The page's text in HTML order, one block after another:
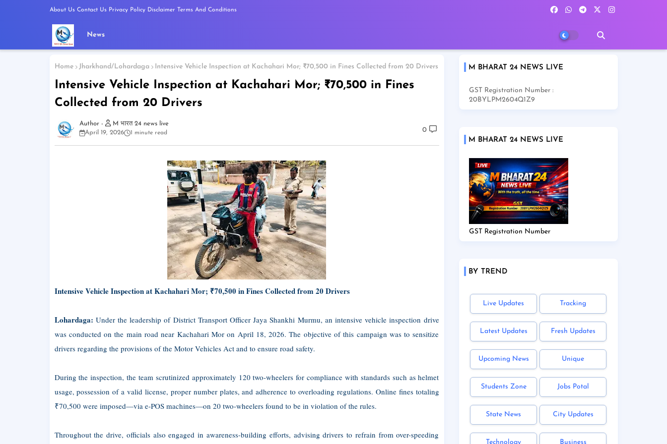
About Us Contact Us Privacy Policy Disclaimer Terms And Conditions
News
Home Jharkhand/Lohardaga Intensive Vehicle Inspection at Kachahari Mor; ₹70,500 in Fines Collected from 20 Drivers
Intensive Vehicle Inspection at Kachahari Mor; ₹70,500 in Fines
Collected from 20 Drivers
M भारत 24 news live
April 19, 2026
1 minute read 0
Intensive Vehicle Inspection at Kachahari Mor; ₹70,500 in Fines Collected from 20 Drivers
Lohardaga: Under the leadership of District Transport Officer Jaya Shankhi Murmu, an intensive vehicle inspection drive
was conducted on the main road near Kachahari Mor on April 18, 2026. The objective of this campaign was to sensitize
drivers regarding the provisions of the Motor Vehicles Act and to ensure road safety.
During the inspection, the team scrutinized approximately 120 two-wheelers for compliance with standards such as helmet
usage, possession of a valid license, proper number plates, and adherence to overloading regulations. Online fines totaling
₹70,500 were imposed—via e-POS machines—on 20 two-wheelers found to be in violation of the rules.
Throughout the drive, officials also engaged in awareness-building efforts, advising drivers to refrain from over-speeding
M BHARAT 24 NEWS LIVE
GST Registration Number :
20BYLPM2604Q1Z9
M BHARAT 24 NEWS LIVE
GST Registration Number
BY TREND
Live Updates Tracking
Latest Updates Fresh Updates
Upcoming News Unique
Students Zone Jobs Potal
State News City Updates
Technology Business